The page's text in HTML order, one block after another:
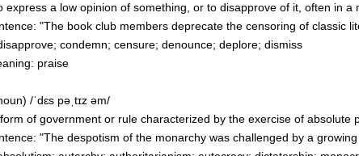
express a low opinion of something, or to disapprove of it, often in a
"The book club members deprecate the censoring of classic
condemn; censure; denounce; deplore; dismiss
praise
/ˈdɛs pəˌtɪz əm/
of government or rule characterized by the exercise of
"The despotism of the monarchy was challenged by a